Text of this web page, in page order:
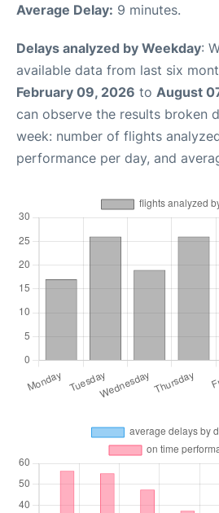
Average Delay: 9 minutes.
Delays analyzed by Weekday:
available data from last six
February 09, 2026 to August
can observe the results broken
week: number of flights
performance per day, and